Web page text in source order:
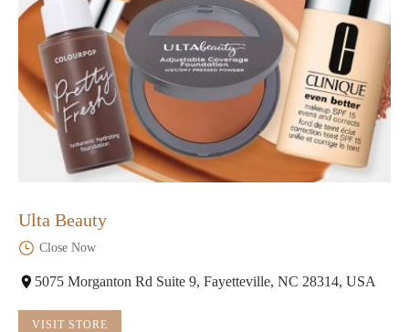
Ulta Beauty
Close Now
5075 Morganton Rd Suite 9, Fayetteville, NC 28314, USA
VISIT STORE